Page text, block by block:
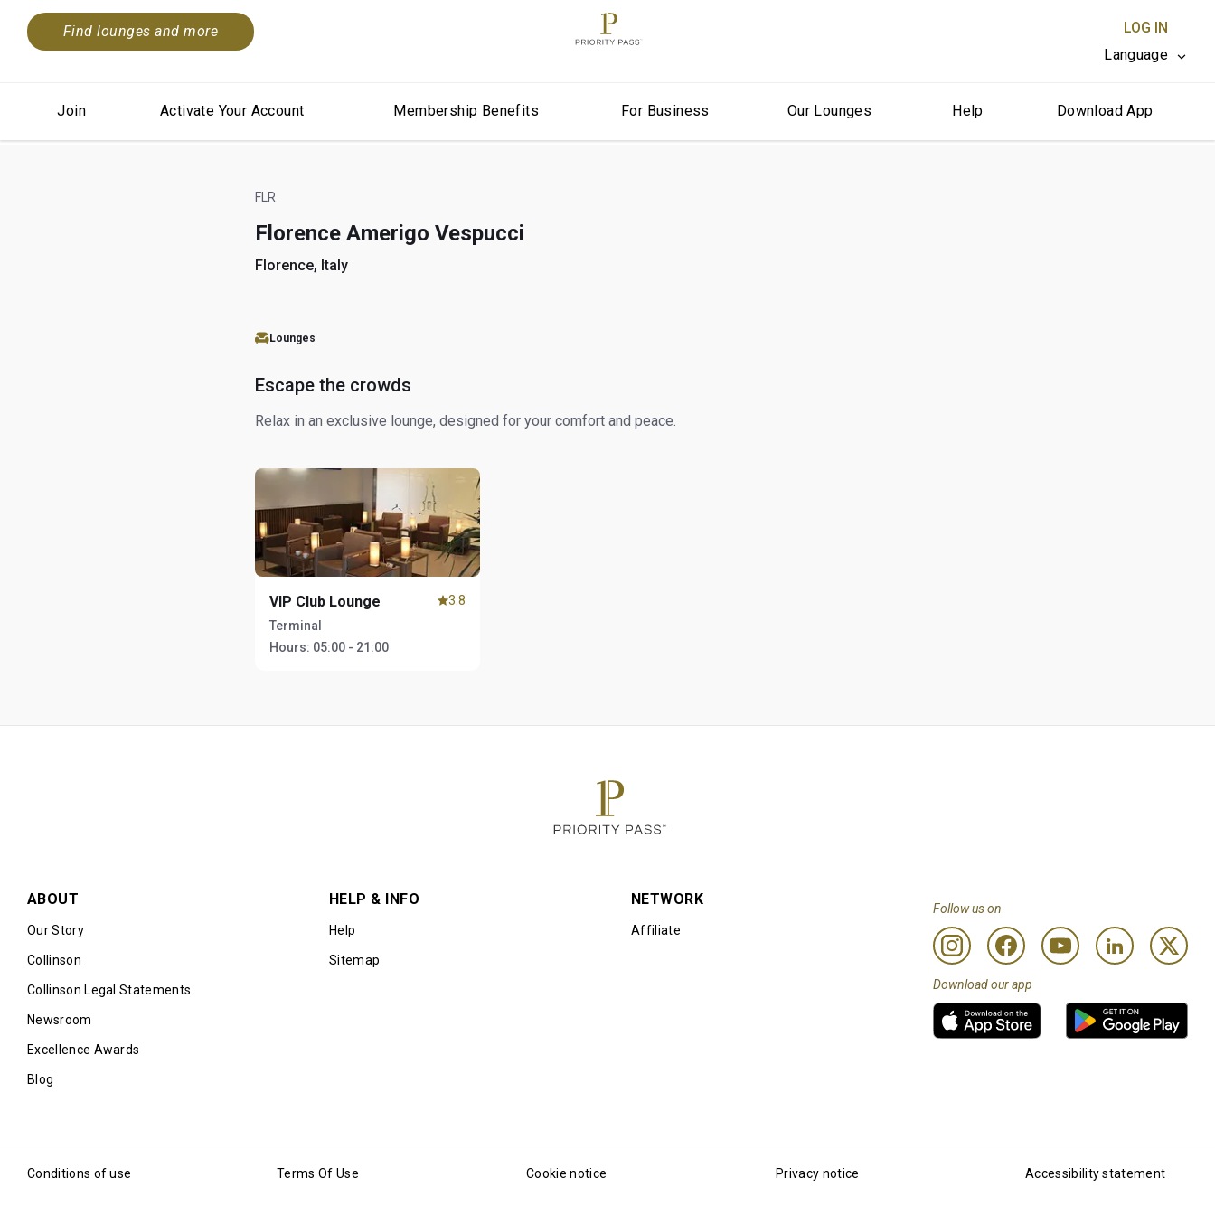
Find lounges and more
LOG IN
Language
CLOSE X
Join Activate Your Account Membership Benefits For Business Our Lounges Help Download App
FLR
Florence Amerigo Vespucci
Florence, Italy
Lounges
Escape the crowds
Relax in an exclusive lounge, designed for your comfort and peace.
VIP Club Lounge
Terminal
Hours: 05:00 - 21:00
3.8
ABOUT
Our Story
Collinson
Collinson Legal Statements
Newsroom
Excellence Awards
Blog
HELP & INFO
Help
Sitemap
NETWORK
Affiliate
Follow us on
Download our app
Conditions of use Terms Of Use Cookie notice Privacy notice Accessibility statement